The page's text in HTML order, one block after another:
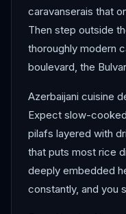
caravanserais that
Then step outside
thoroughly modern
boulevard, the
Azerbaijani cuisine
Expect slow-
pilafs layered with
that puts most rice
deeply embedded
constantly, and you